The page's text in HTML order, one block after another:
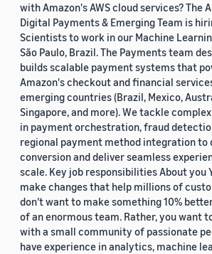
with Amazon's AWS cloud services? The
Digital Payments & Emerging Team is
Scientists to work in our Machine
São Paulo, Brazil. The Payments team
builds scalable payment systems that
Amazon's checkout and financial
emerging countries (Brazil, Mexico,
Singapore, and more). We tackle
in payment orchestration, fraud
regional payment method integration to
conversion and deliver seamless
scale. Key job responsibilities About you
make changes that help millions of
don’t want to make something 10%
of an enormous team. Rather, you want
with a small community of passionate
have experience in analytics, machine